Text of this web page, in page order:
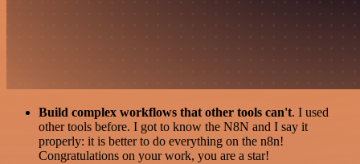
Build complex workflows that other tools can't. I used
other tools before. I got to know the N8N and I say it
properly: it is better to do everything on the n8n!
Congratulations on your work, you are a star!